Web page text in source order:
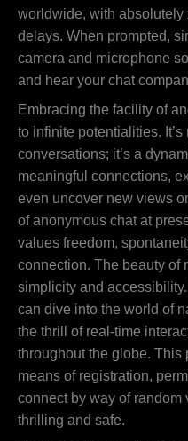
worldwide, with absolutely
delays. When prompted,
camera and microphone
and hear your chat
Embracing the facility of
to infinite potentialities. It’s
conversations; it’s a
meaningful connections,
even uncover new views
of anonymous chat at
values freedom,
connection. The beauty of
simplicity and
can dive into the world of
the thrill of real-time
throughout the globe. This
means of registration,
connect by way of random
thrilling and safe.